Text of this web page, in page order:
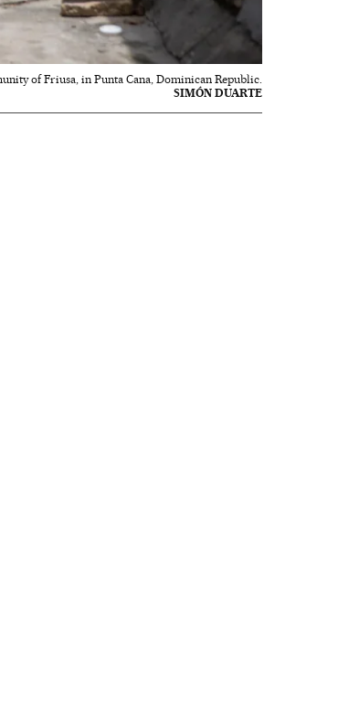
of Friusa, in Punta Cana, Dominican Republic.
SIMÓN DUARTE